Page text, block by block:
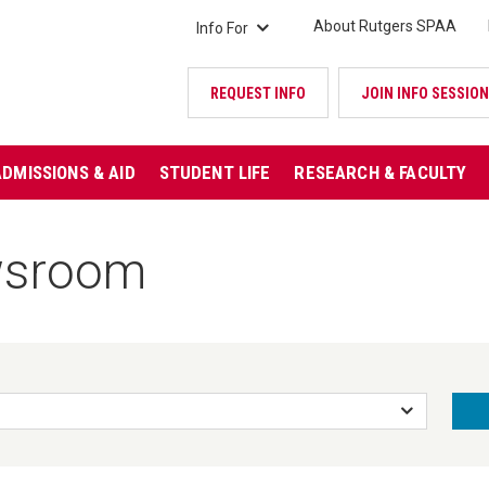
Info For About Rutgers SPAA
REQUEST INFO JOIN INFO SESSION
& AID STUDENT LIFE RESEARCH & FACULTY